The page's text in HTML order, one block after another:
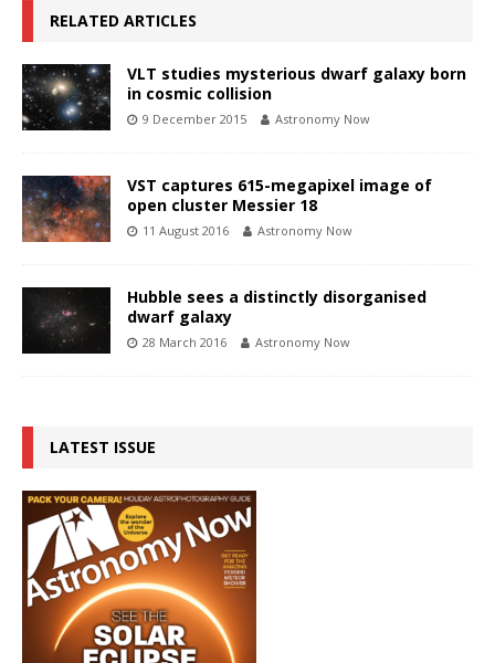
RELATED ARTICLES
VLT studies mysterious dwarf galaxy born
in cosmic collision
9 December 2015 Astronomy Now
VST captures 615-megapixel image of
open cluster Messier 18
11 August 2016 Astronomy Now
Hubble sees a distinctly disorganised
dwarf galaxy
28 March 2016 Astronomy Now
LATEST ISSUE